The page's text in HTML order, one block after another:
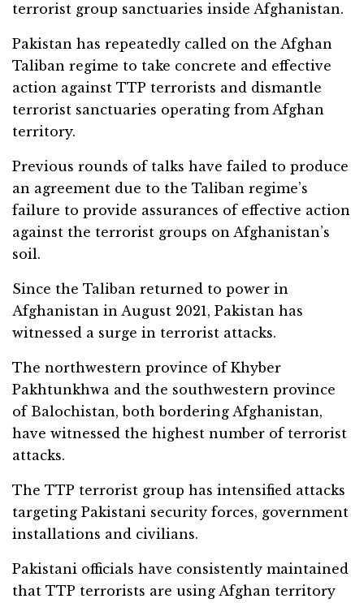
terrorist group sanctuaries inside Afghanistan.
Pakistan has repeatedly called on the Afghan
Taliban regime to take concrete and effective
action against TTP terrorists and dismantle
terrorist sanctuaries operating from Afghan
territory.
Previous rounds of talks have failed to produce
an agreement due to the Taliban regime’s
failure to provide assurances of effective action
against the terrorist groups on Afghanistan’s
soil.
Since the Taliban returned to power in
Afghanistan in August 2021, Pakistan has
witnessed a surge in terrorist attacks.
The northwestern province of Khyber
Pakhtunkhwa and the southwestern province
of Balochistan, both bordering Afghanistan,
have witnessed the highest number of terrorist
attacks.
The TTP terrorist group has intensified attacks
targeting Pakistani security forces, government
installations and civilians.
Pakistani officials have consistently maintained
that TTP terrorists are using Afghan territory